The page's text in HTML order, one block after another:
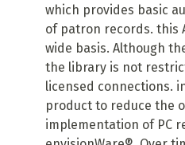
which provides basic
of patron records. this
wide basis. Although
the library is not
licensed connections.
product to reduce the
implementation of PC